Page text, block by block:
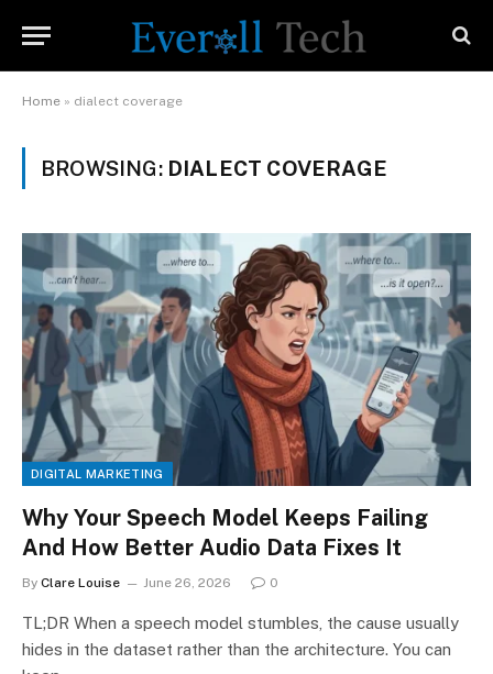
Home » dialect coverage
BROWSING: DIALECT COVERAGE
DIGITAL MARKETING
Why Your Speech Model Keeps Failing
And How Better Audio Data Fixes It
By Clare Louise June 26, 2026 0
TL;DR When a speech model stumbles, the cause usually
hides in the dataset rather than the architecture. You can